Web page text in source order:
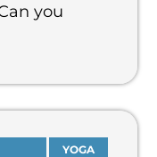
you
YOGA